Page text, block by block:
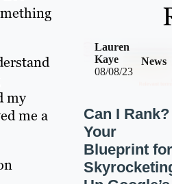
my
me a
08/08/23
News
Lauren
Kaye
Can I Rank?
Your
Blueprint for